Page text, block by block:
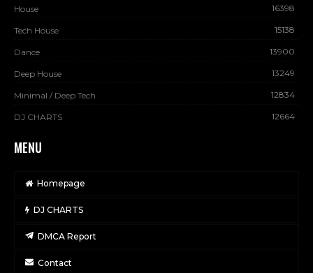
House 16398
Tech House 15138
Dance 13900
Deep House 13249
Minimal / Deep Tech 12834
DJ CHARTS 12664
MENU
Homepage
DJ CHARTS
DMCA Report
Contact